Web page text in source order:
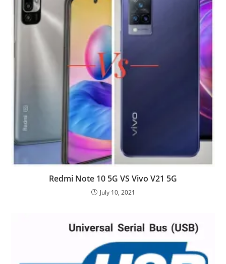
Redmi Note 10 5G VS Vivo V21 5G
July 10, 2021